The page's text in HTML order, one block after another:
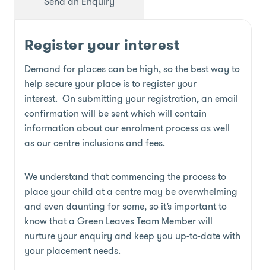
Register your interest
Demand for places can be high, so the best way to
help secure your place is to register your
interest. On submitting your registration, an email
confirmation will be sent which will contain
information about our enrolment process as well
as our centre inclusions and fees.
We understand that commencing the process to
place your child at a centre may be overwhelming
and even daunting for some, so it’s important to
know that a Green Leaves Team Member will
nurture your enquiry and keep you up-to-date with
your placement needs.